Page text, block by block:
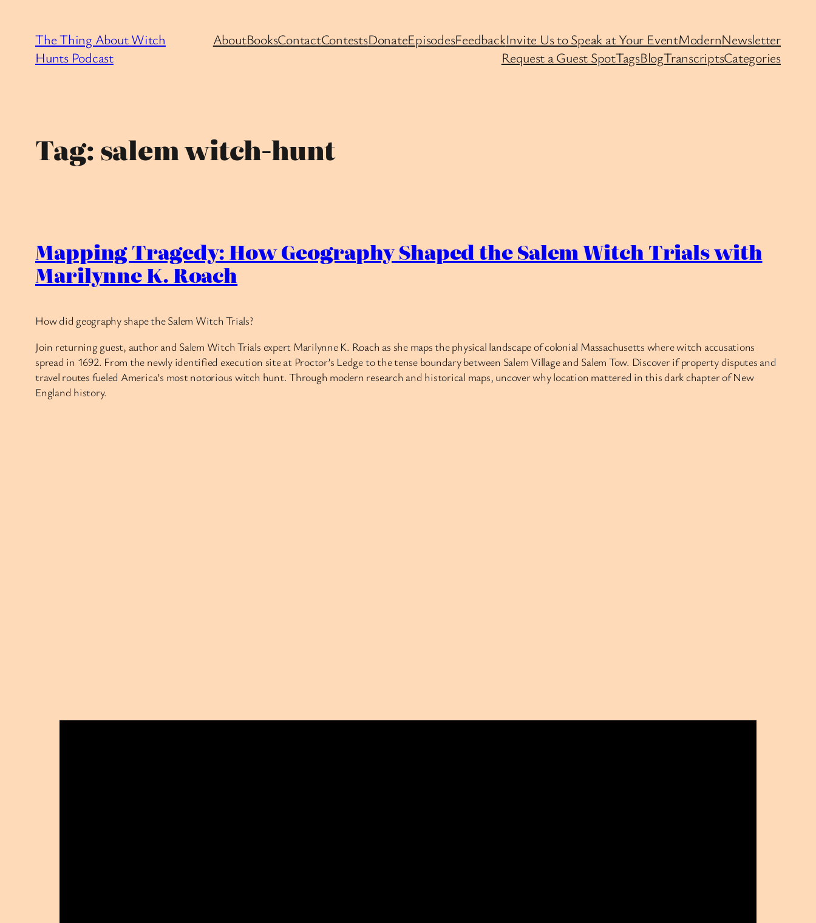
content
The Thing About Witch
Hunts Podcast
AboutBooksContactContestsDonateEpisodesFeedbackInvite Us to Speak at Your EventModernNewsletter
Request a Guest SpotTagsBlogTranscriptsCategories
Tag:salem witch-hunt
Mapping Tragedy: How Geography Shaped the Salem Witch Trials with
Marilynne K. Roach
How did geography shape the Salem Witch Trials?
Join returning guest, author and Salem Witch Trials expert Marilynne K. Roach as she maps the physical landscape of colonial Massachusetts where witch accusations
spread in 1692. From the newly identified execution site at Proctor’s Ledge to the tense boundary between Salem Village and Salem Tow. Discover if property disputes and
travel routes fueled America’s most notorious witch hunt. Through modern research and historical maps, uncover why location mattered in this dark chapter of New
England history.